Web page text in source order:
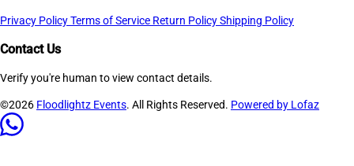
Privacy PolicyTerms of Service Return PolicyShipping Policy
Contact Us
Verify you're human to view contact details.
©2026 Floodlightz Events. All Rights Reserved. Powered by Lofaz